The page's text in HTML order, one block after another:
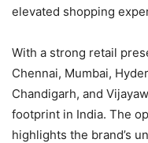
elevated shopping
With a strong retail
Chennai, Mumbai,
Chandigarh, and
footprint in India. The
highlights the brand’s